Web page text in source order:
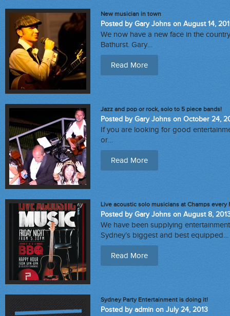
New musician in town
Posted by Gary Johns on August 14,
We now have a new face in the
Bathurst. Gary…
Read More
Jazz and pop or rock, solo to 5 piece bands!
Posted by Gary Johns on October 24,
If you are looking for good
or…
Read More
Live acoustic solo musicians at Champs every
Posted by Gary Johns on August 8,
We have been supplying
Sydney’s biggest and best equipped…
Read More
Sydney Party Entertainment is doing it!
Posted by admin on July 24, 2013